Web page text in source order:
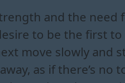
and the need
to be the first
move slowly and
as if there’s no